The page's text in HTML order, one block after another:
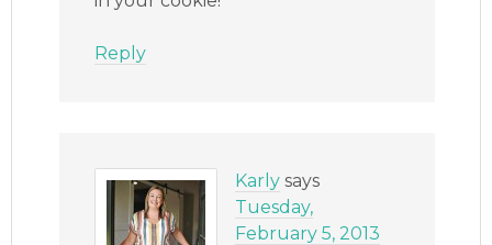
Reply
Karly says
Tuesday,
February 5, 2013